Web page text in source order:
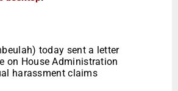
today sent a letter
on House Administration
harassment claims